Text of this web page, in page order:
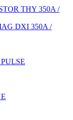
THY 350A /
DXI 350A /